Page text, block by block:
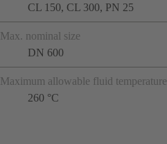
CL 150, CL 300, PN 25
Max. nominal size
DN 600
Maximum allowable fluid temperature
260 °C